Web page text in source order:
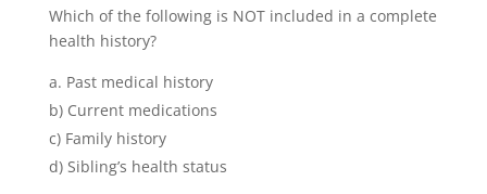
Which of the following is NOT included in a complete
health history?
Past medical history
b) Current medications
c) Family history
d) Sibling’s health status